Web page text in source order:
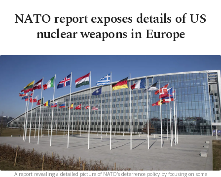
NATO report exposes details of US
nuclear weapons in Europe
A report revealing a detailed picture of NATO's deterrence policy by focusing on some